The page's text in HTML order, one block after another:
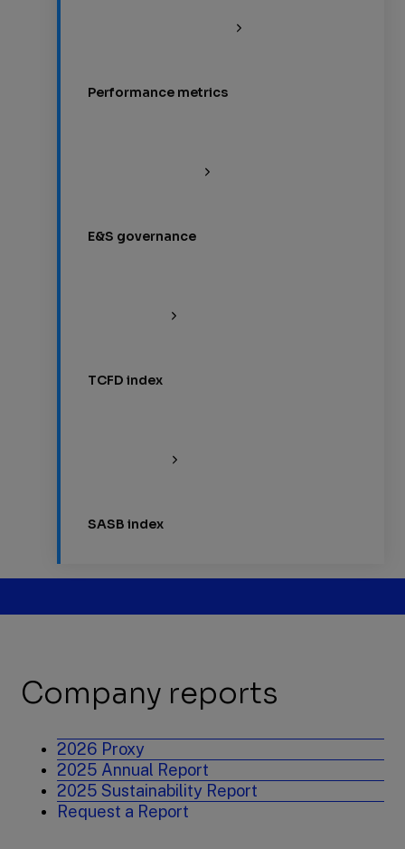
Performance metrics
E&S governance
TCFD index
SASB index
Company reports
2026 Proxy
2025 Annual Report
2025 Sustainability Report
Request a Report